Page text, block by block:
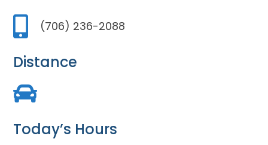
(706) 236-2088
Distance
Today’s Hours